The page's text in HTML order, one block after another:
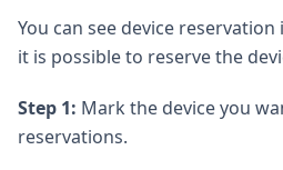
You can see device
it is possible to reserve the
Step 1: Mark the device you
reservations.